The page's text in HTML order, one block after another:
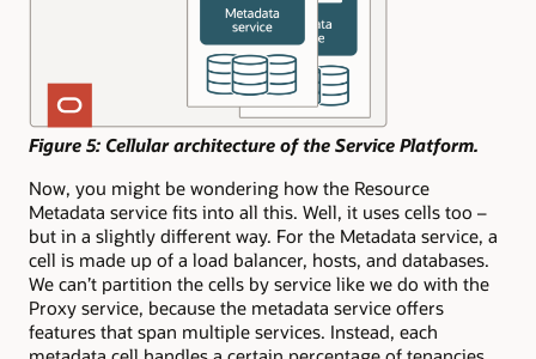
Figure 5: Cellular architecture of the Service Platform.
Now, you might be wondering how the Resource
Metadata service fits into all this. Well, it uses cells too –
but in a slightly different way. For the Metadata service, a
cell is made up of a load balancer, hosts, and databases.
We can’t partition the cells by service like we do with the
Proxy service, because the metadata service offers
features that span multiple services. Instead, each